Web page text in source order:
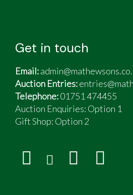
Get in touch
Email:
Auction Entries:
Telephone:01751 474455
Auction Enquiries: Option 1
Gift Shop: Option 2